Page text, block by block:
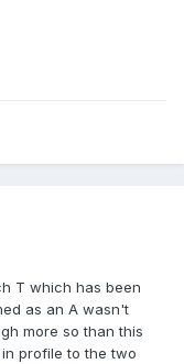
T which has been
as an A wasn't
more so than this
profile to the two